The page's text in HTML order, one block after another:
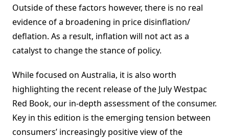
Outside of these factors however, there is no real
evidence of a broadening in price disinflation/
deflation. As a result, inflation will not act as a
catalyst to change the stance of policy.
While focused on Australia, it is also worth
highlighting the recent release of the July Westpac
Red Book, our in-depth assessment of the consumer.
Key in this edition is the emerging tension between
consumers’ increasingly positive view of the